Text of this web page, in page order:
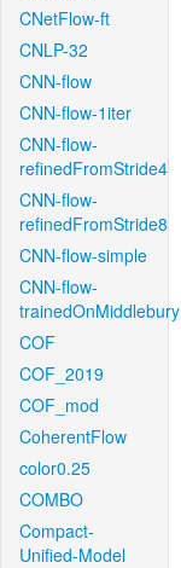
CNetFlow-ft
CNLP-32
CNN-flow
CNN-flow-1iter
CNN-flow-
refinedFromStride4
CNN-flow-
refinedFromStride8
CNN-flow-simple
CNN-flow-
trainedOnMiddlebury
COF
COF_2019
COF_mod
CoherentFlow
color0.25
COMBO
Compact-
Unified-Model